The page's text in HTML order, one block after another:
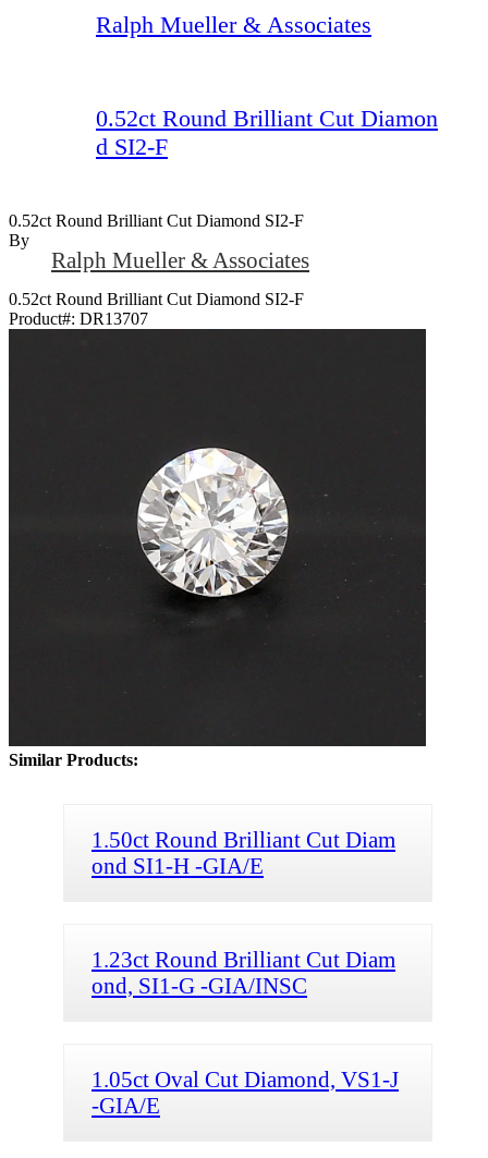
Ralph Mueller & Associates
0.52ct Round Brilliant Cut Diamon
d SI2-F
0.52ct Round Brilliant Cut Diamond SI2-F
By
Ralph Mueller & Associates
0.52ct Round Brilliant Cut Diamond SI2-F
Product#: DR13707
Similar Products:
1.50ct Round Brilliant Cut Diam
ond SI1-H -GIA/E
1.23ct Round Brilliant Cut Diam
ond, SI1-G -GIA/INSC
1.05ct Oval Cut Diamond, VS1-J
-GIA/E